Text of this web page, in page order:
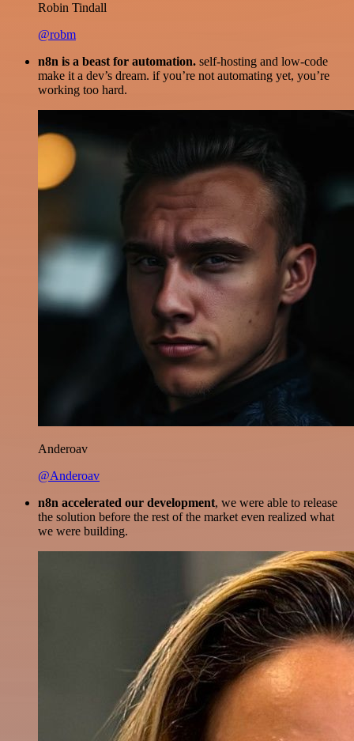
Robin Tindall
@robm
n8n is a beast for automation. self-hosting and low-code
make it a dev’s dream. if you’re not automating yet, you’re
working too hard.
Anderoav
@Anderoav
n8n accelerated our development, we were able to release
the solution before the rest of the market even realized what
we were building.